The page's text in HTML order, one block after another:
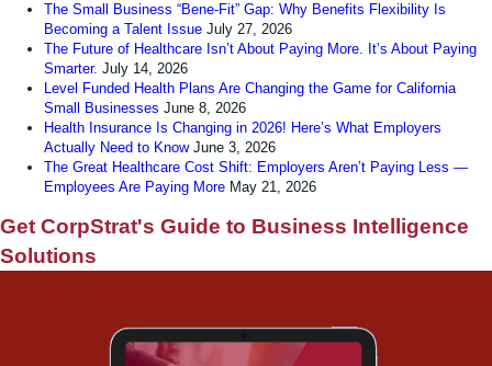
The Small Business “Bene-Fit” Gap: Why Benefits Flexibility Is
Becoming a Talent Issue July 27, 2026
The Future of Healthcare Isn’t About Paying More. It’s About Paying
Smarter. July 14, 2026
Level Funded Health Plans Are Changing the Game for California
Small Businesses June 8, 2026
Health Insurance Is Changing in 2026! Here’s What Employers
Actually Need to Know June 3, 2026
The Great Healthcare Cost Shift: Employers Aren’t Paying Less —
Employees Are Paying More May 21, 2026
Get CorpStrat's Guide to Business Intelligence
Solutions